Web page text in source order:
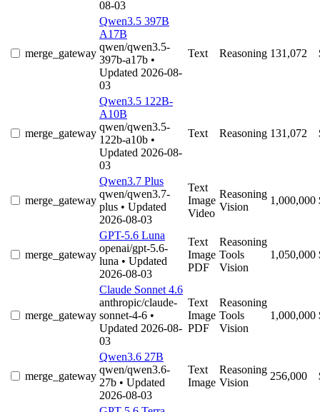
08-03
merge_gateway
Qwen3.5 397B
A17B
qwen/qwen3.5-
397b-a17b •
Updated 2026-08-
03
Text Reasoning 131,072
merge_gateway
Qwen3.5 122B-
A10B
qwen/qwen3.5-
122b-a10b •
Updated 2026-08-
03
Text Reasoning 131,072
merge_gateway
Qwen3.7 Plus
qwen/qwen3.7-
plus • Updated
2026-08-03
Text
Image
Video
Reasoning
Vision
1,000,000
merge_gateway
GPT-5.6 Luna
openai/gpt-5.6-
luna • Updated
2026-08-03
Text
Image
PDF
Reasoning
Tools
Vision
1,050,000
merge_gateway
Claude Sonnet 4.6
anthropic/claude-
sonnet-4-6 •
Updated 2026-08-
03
Text
Image
PDF
Reasoning
Tools
Vision
1,000,000
merge_gateway
Qwen3.6 27B
qwen/qwen3.6-
27b • Updated
2026-08-03
Text
Image
Reasoning
Vision
256,000